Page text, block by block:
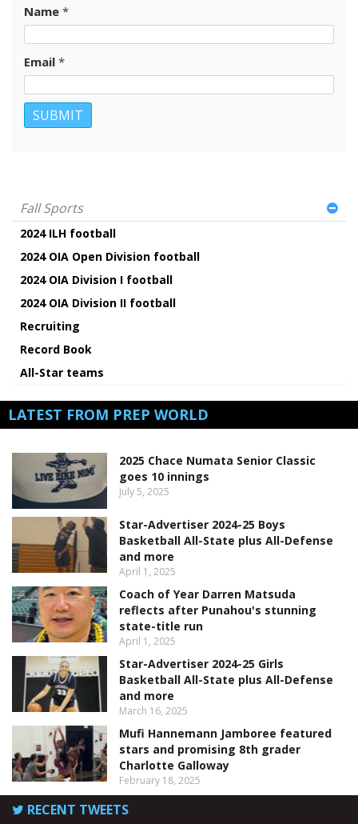
Name *
Email *
Fall Sports
2024 ILH football
2024 OIA Open Division football
2024 OIA Division I football
2024 OIA Division II football
Recruiting
Record Book
All-Star teams
LATEST FROM PREP WORLD
2025 Chace Numata Senior Classic
goes 10 innings
July 5, 2025
Star-Advertiser 2024-25 Boys
Basketball All-State plus All-Defense
and more
April 1, 2025
Coach of Year Darren Matsuda
reflects after Punahou's stunning
state-title run
April 1, 2025
Star-Advertiser 2024-25 Girls
Basketball All-State plus All-Defense
and more
March 16, 2025
Mufi Hannemann Jamboree featured
stars and promising 8th grader
Charlotte Galloway
February 18, 2025
RECENT TWEETS